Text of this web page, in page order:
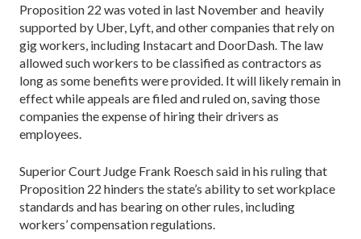
Proposition 22 was voted in last November and heavily
supported by Uber, Lyft, and other companies that rely on
gig workers, including Instacart and DoorDash. The law
allowed such workers to be classified as contractors as
long as some benefits were provided. It will likely remain in
effect while appeals are filed and ruled on, saving those
companies the expense of hiring their drivers as
employees.
Superior Court Judge Frank Roesch said in his ruling that
Proposition 22 hinders the state’s ability to set workplace
standards and has bearing on other rules, including
workers’ compensation regulations.